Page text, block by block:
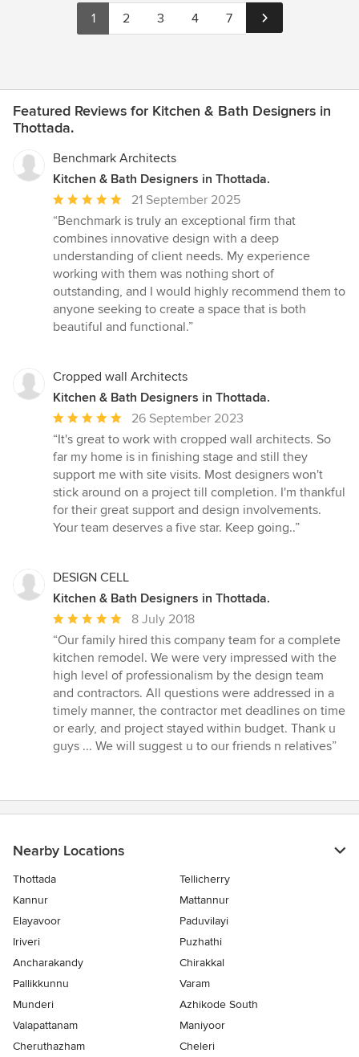
1 2 3 4 7
Featured Reviews for Kitchen & Bath Designers in
Thottada.
Benchmark Architects
Kitchen & Bath Designers in Thottada.
Average
rating:
5
out
of
5
stars
21 September 2025
“Benchmark is truly an exceptional firm that
combines innovative design with a deep
understanding of client needs. My experience
working with them was nothing short of
outstanding, and I would highly recommend them to
anyone seeking to create a space that is both
beautiful and functional.”
Cropped wall Architects
Kitchen & Bath Designers in Thottada.
Average
rating:
5
out
of
5
stars
26 September 2023
“It's great to work with cropped wall architects. So
far my home is in finishing stage and still they
support me with site visits. Most designers won't
stick around on a project till completion. I'm thankful
for their great support and design involvements.
Your team deserves a five star. Keep going..”
DESIGN CELL
Kitchen & Bath Designers in Thottada.
Average
rating:
5
out
of
5
stars
8 July 2018
“Our family hired this company team for a complete
kitchen remodel. We were very impressed with the
high level of professionalism by the design team
and contractors. All questions were addressed in a
timely manner, the contractor met deadlines on time
or early, and project stayed within budget. Thank u
guys ... We will suggest u to our friends n relatives”
Nearby Locations
Thottada
Tellicherry
Kannur
Mattannur
Elayavoor
Paduvilayi
Iriveri
Puzhathi
Ancharakandy
Chirakkal
Pallikkunnu
Varam
Munderi
Azhikode South
Valapattanam
Maniyoor
Cheruthazham
Cheleri